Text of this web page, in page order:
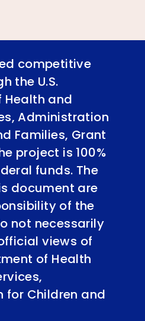
competitive
the U.S.
Health and
Administration
Families, Grant
project is 100%
funds. The
document are
of the
not necessarily
views of
of Health
for Children and